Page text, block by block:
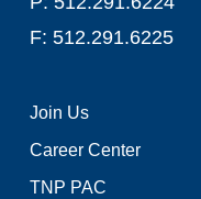
F: 512.291.6225
Join Us
Career Center
TNP PAC